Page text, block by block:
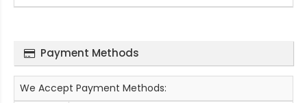
Payment Methods
We Accept Payment Methods: